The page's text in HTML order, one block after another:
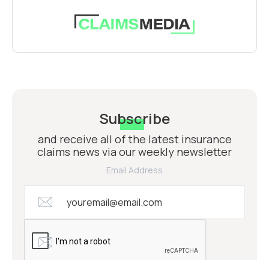
Subscribe
and receive all of the latest insurance
claims news via our weekly newsletter
Email Address